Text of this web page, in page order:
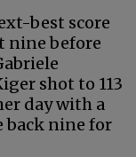
best score
nine before
shot to 113
day with a
back nine for